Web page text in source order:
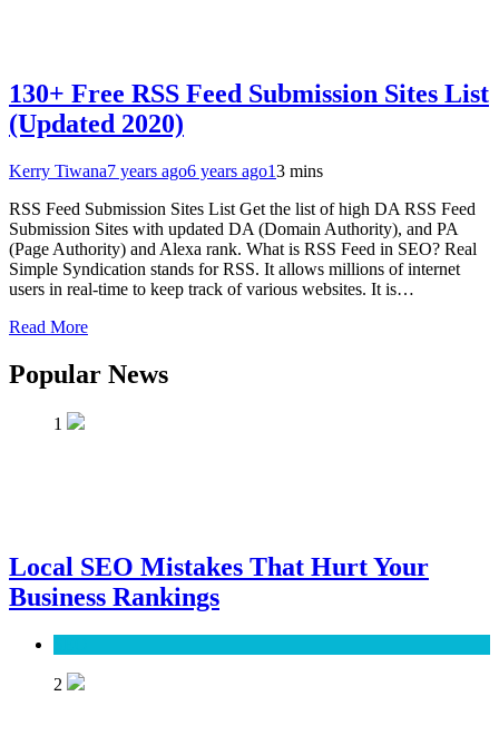
130+ Free RSS Feed Submission Sites List
(Updated 2020)
Kerry Tiwana7 years ago6 years ago13 mins
RSS Feed Submission Sites List Get the list of high DA RSS Feed
Submission Sites with updated DA (Domain Authority), and PA
(Page Authority) and Alexa rank. What is RSS Feed in SEO? Real
Simple Syndication stands for RSS. It allows millions of internet
users in real-time to keep track of various websites. It is…
Read More
Popular News
1
Local SEO Mistakes That Hurt Your
Business Rankings
2